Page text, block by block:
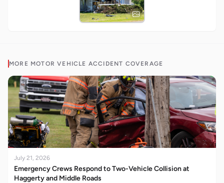
MORE MOTOR VEHICLE ACCIDENT COVERAGE
July 21, 2026
Emergency Crews Respond to Two-Vehicle Collision at
Haggerty and Middle Roads